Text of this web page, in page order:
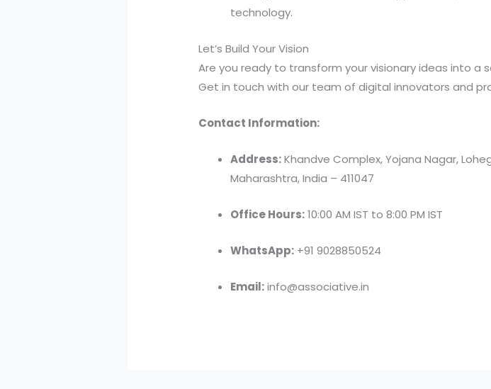
technology.
Let’s Build Your Vision
Are you ready to transform your visionary ideas into
Get in touch with our team of digital innovators and
Contact Information:
Address:Khandve Complex, Yojana Nagar,
Maharashtra, India – 411047
Office Hours:10:00 AM IST to 8:00 PM IST
WhatsApp: +91 9028850524
Email:info@associative.in